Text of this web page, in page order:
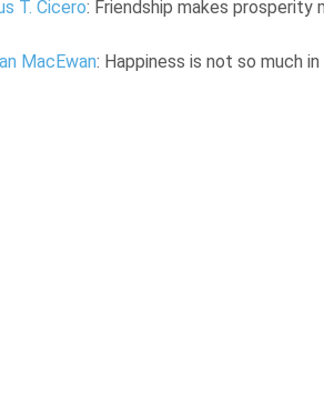
T. Cicero: Friendship makes prosperity
MacEwan: Happiness is not so much